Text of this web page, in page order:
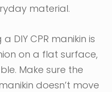
material.
DIY CPR manikin is
on a flat surface,
Make sure the
doesn’t move